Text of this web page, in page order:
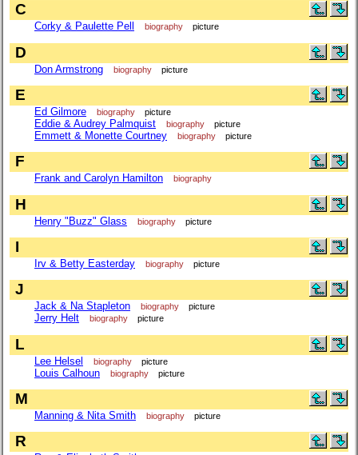
C
Corky & Paulette Pell biography picture
D
Don Armstrong biography picture
E
Ed Gilmore biography picture
Eddie & Audrey Palmquist biography picture
Emmett & Monette Courtney biography picture
F
Frank and Carolyn Hamilton biography
H
Henry "Buzz" Glass biography picture
I
Irv & Betty Easterday biography picture
J
Jack & Na Stapleton biography picture
Jerry Helt biography picture
L
Lee Helsel biography picture
Louis Calhoun biography picture
M
Manning & Nita Smith biography picture
R